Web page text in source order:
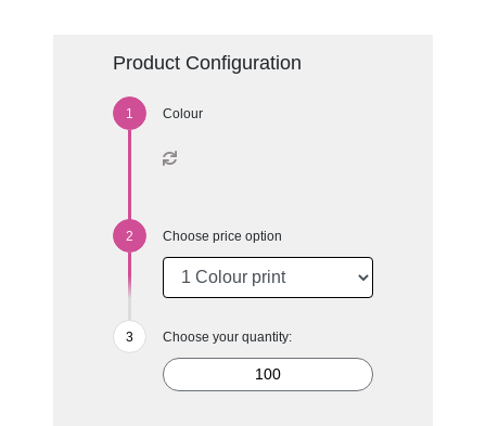
Product Configuration
Colour
Choose price option
Choose your quantity: